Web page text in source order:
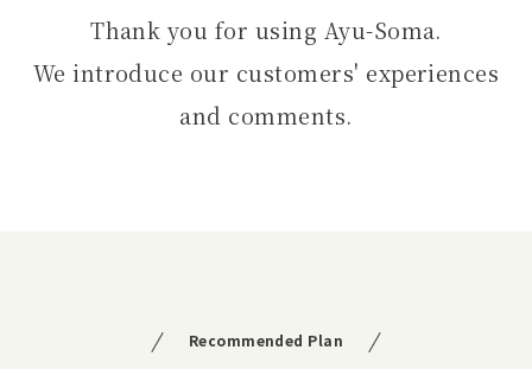
Thank you for using Ayu-Soma.
We introduce our customers' experiences
and comments.
Recommended Plan